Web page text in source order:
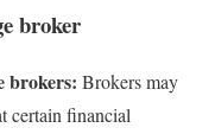
broker
brokers: Brokers may
certain financial